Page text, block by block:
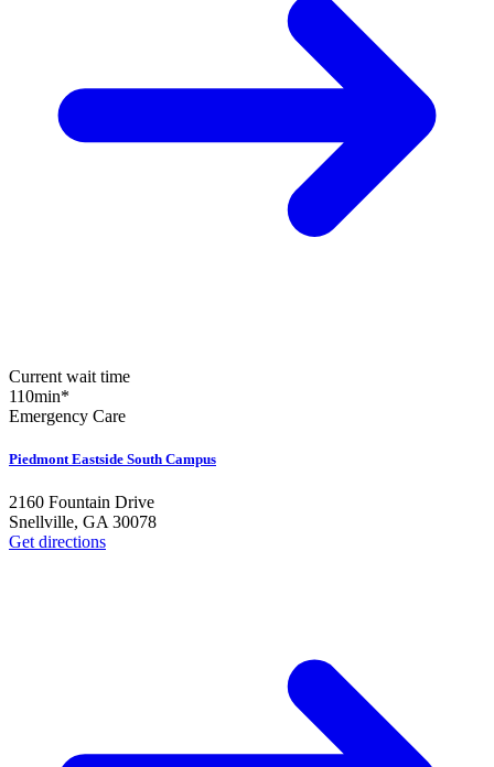
Current wait time
110min*
Emergency Care
Piedmont Eastside South Campus
2160 Fountain Drive
Snellville, GA 30078
Get directions